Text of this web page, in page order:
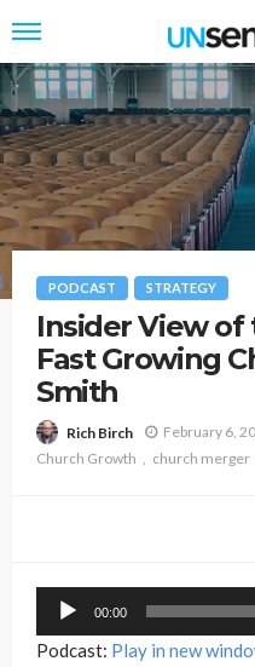
PODCAST STRATEGY
Insider View of
Fast Growing
Smith
Rich Birch February 6,
Church Growth
church merger
Audio
00:00
Podcast: Play in new